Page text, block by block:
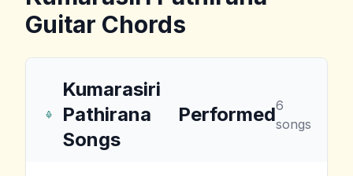
Guitar Chords
Kumarasiri
Pathirana
Songs
Performed6
songs